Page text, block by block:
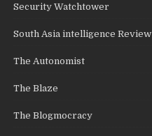
Security Watchtower
South Asia intelligence Review
The Autonomist
The Blaze
The Blogmocracy